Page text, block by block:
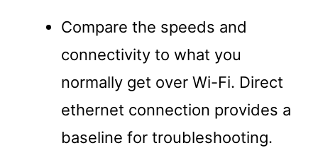
Compare the speeds and
connectivity to what you
normally get over Wi-Fi. Direct
ethernet connection provides a
baseline for troubleshooting.